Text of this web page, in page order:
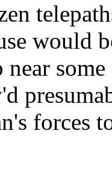
would
near
forces